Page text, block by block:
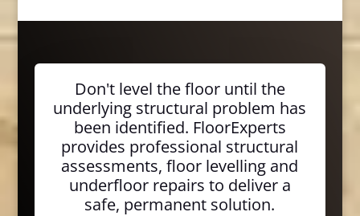
Don't level the floor until the
underlying structural problem has
been identified. FloorExperts
provides professional structural
assessments, floor levelling and
underfloor repairs to deliver a
safe, permanent solution.